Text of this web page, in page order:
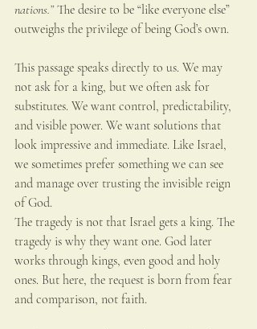
nations.” The desire to be “like everyone else”
outweighs the privilege of being God’s own.
This passage speaks directly to us. We may
not ask for a king, but we often ask for
substitutes. We want control, predictability,
and visible power. We want solutions that
look impressive and immediate. Like Israel,
we sometimes prefer something we can see
and manage over trusting the invisible reign
of God.
The tragedy is not that Israel gets a king. The
tragedy is why they want one. God later
works through kings, even good and holy
ones. But here, the request is born from fear
and comparison, not faith.